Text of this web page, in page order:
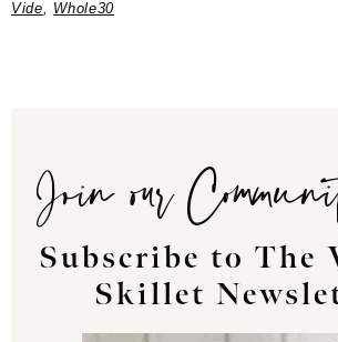
Vide, Whole30
Join our
Subscribe to The
Skillet